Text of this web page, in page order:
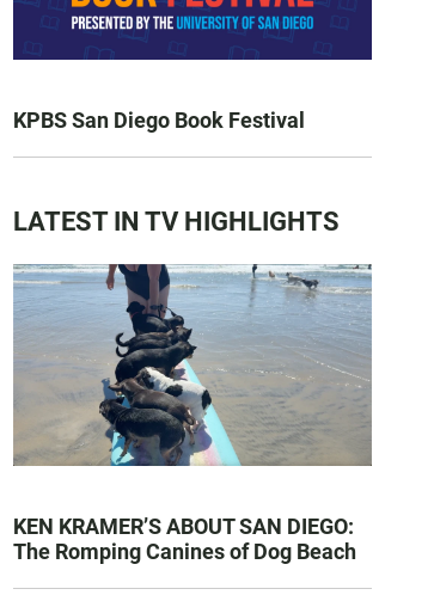
KPBS San Diego Book Festival
LATEST IN TV HIGHLIGHTS
KEN KRAMER’S ABOUT SAN DIEGO:
The Romping Canines of Dog Beach